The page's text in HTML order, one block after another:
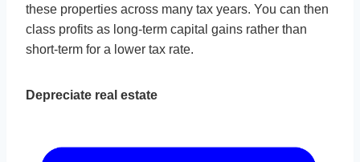
these properties across many tax years. You can then
class profits as long-term capital gains rather than
short-term for a lower tax rate.
Depreciate real estate